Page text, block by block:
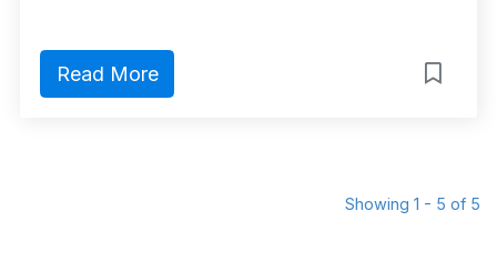
Read More
Showing 1 - 5 of 5